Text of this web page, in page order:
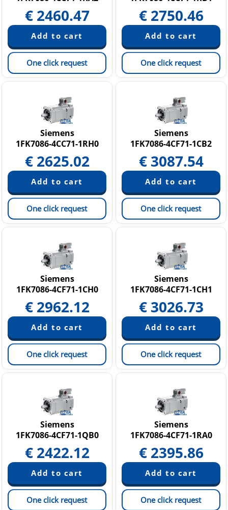
€ 2460.47
One click request
€ 2750.46
One click request
Siemens
1FK7086-4CC71-1RH0
€ 2625.02
One click request
Siemens
1FK7086-4CF71-1CB2
€ 3087.54
One click request
Siemens
1FK7086-4CF71-1CH0
€ 2962.12
One click request
Siemens
1FK7086-4CF71-1CH1
€ 3026.73
One click request
Siemens
1FK7086-4CF71-1QB0
€ 2422.12
One click request
Siemens
1FK7086-4CF71-1RA0
€ 2395.86
One click request